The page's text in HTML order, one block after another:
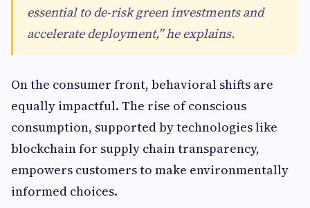
essential to de-risk green investments and
accelerate deployment,” he explains.
On the consumer front, behavioral shifts are
equally impactful. The rise of conscious
consumption, supported by technologies like
blockchain for supply chain transparency,
empowers customers to make environmentally
informed choices.